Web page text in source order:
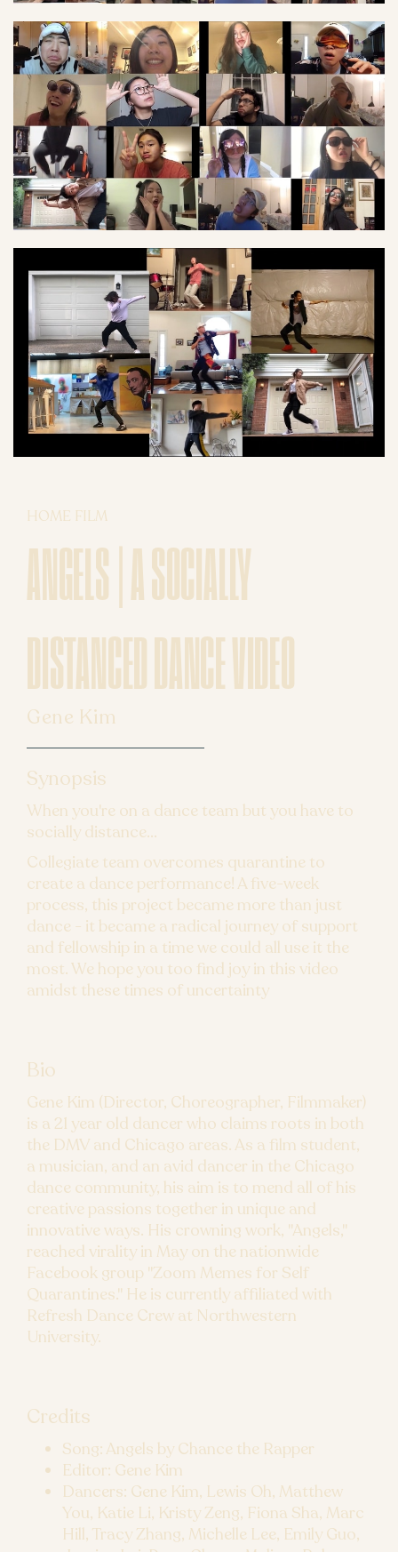
HOME FILM
ANGELS | A SOCIALLY
DISTANCED DANCE VIDEO
Gene Kim
Synopsis
When you're on a dance team but you have to
socially distance...
Collegiate team overcomes quarantine to
create a dance performance! A five-week
process, this project became more than just
dance - it became a radical journey of support
and fellowship in a time we could all use it the
most. We hope you too find joy in this video
amidst these times of uncertainty
Bio
Gene Kim (Director, Choreographer, Filmmaker)
is a 21 year old dancer who claims roots in both
the DMV and Chicago areas. As a film student,
a musician, and an avid dancer in the Chicago
dance community, his aim is to mend all of his
creative passions together in unique and
innovative ways. His crowning work, "Angels,"
reached virality in May on the nationwide
Facebook group "Zoom Memes for Self
Quarantines." He is currently affiliated with
Refresh Dance Crew at Northwestern
University.
Credits
Song: Angels by Chance the Rapper
Editor: Gene Kim
Dancers: Gene Kim, Lewis Oh, Matthew
You, Katie Li, Kristy Zeng, Fiona Sha, Marc
Hill, Tracy Zhang, Michelle Lee, Emily Guo,